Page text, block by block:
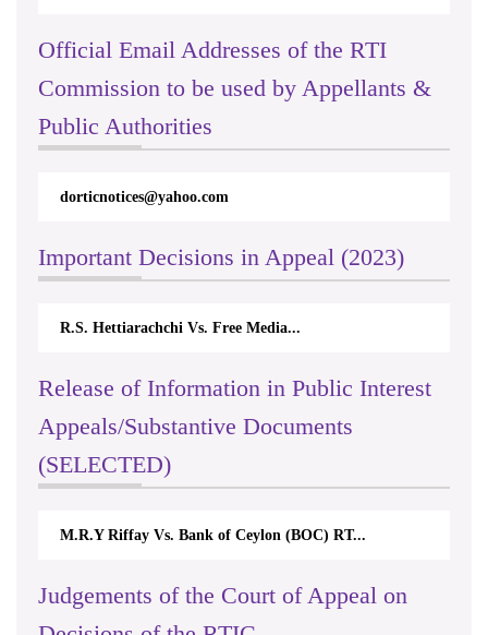
Official Email Addresses of the RTI
Commission to be used by Appellants &
Public Authorities
dorticnotices@yahoo.com
Important Decisions in Appeal (2023)
R.S. Hettiarachchi Vs. Free Media...
Release of Information in Public Interest
Appeals/Substantive Documents
(SELECTED)
M.R.Y Riffay Vs. Bank of Ceylon (BOC) RT...
Judgements of the Court of Appeal on